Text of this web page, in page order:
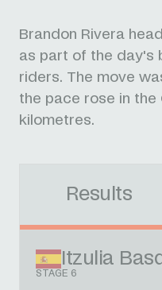
Brandon Rivera
as part of the day's
riders. The move
the pace rose in the
kilometres.
Results
Itzulia
STAGE 6